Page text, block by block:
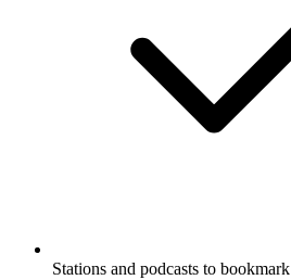
Stations and podcasts to bookmark